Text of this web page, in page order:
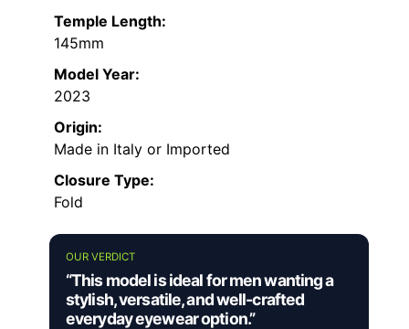
Temple Length:
145mm
Model Year:
2023
Origin:
Made in Italy or Imported
Closure Type:
Fold
OUR VERDICT
“This model is ideal for men wanting a
stylish, versatile, and well-crafted
everyday eyewear option.”